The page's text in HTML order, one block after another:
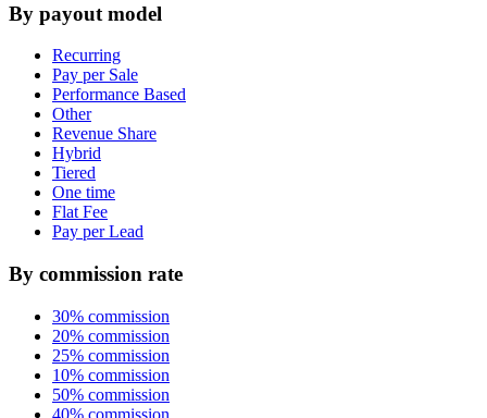
By payout model
Recurring
Pay per Sale
Performance Based
Other
Revenue Share
Hybrid
Tiered
One time
Flat Fee
Pay per Lead
By commission rate
30% commission
20% commission
25% commission
10% commission
50% commission
40% commission